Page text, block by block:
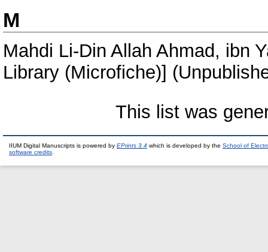
M
Mahdi Li-Din Allah Ahmad, ibn
Library (Microfiche)]
This list was
IIUM Digital Manuscripts is powered by EPrints 3.4 which is developed by the School of
software credits.